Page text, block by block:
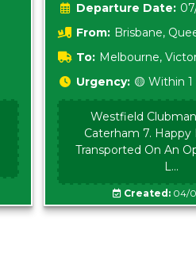
Date:
From: Brisbane,
To: Melbourne,
Urgency: 🟡 Within
Westfield
Caterham 7. Happy
Transported On An
L...
Created: 04/